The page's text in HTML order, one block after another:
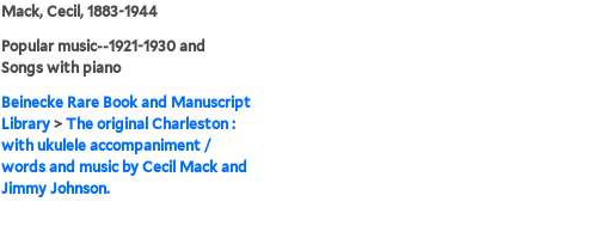
Mack, Cecil, 1883-1944
Popular music--1921-1930 and
Songs with piano
Beinecke Rare Book and Manuscript
Library> The original Charleston :
with ukulele accompaniment /
words and music by Cecil Mack and
Jimmy Johnson.